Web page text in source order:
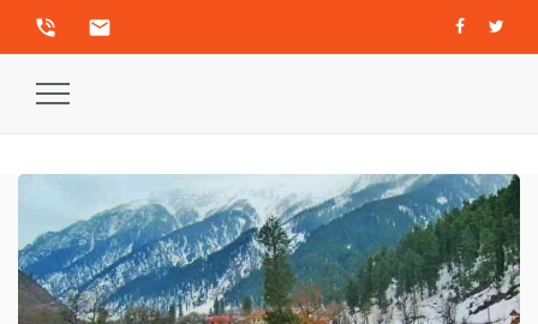
phone_in_talk email
Toggle